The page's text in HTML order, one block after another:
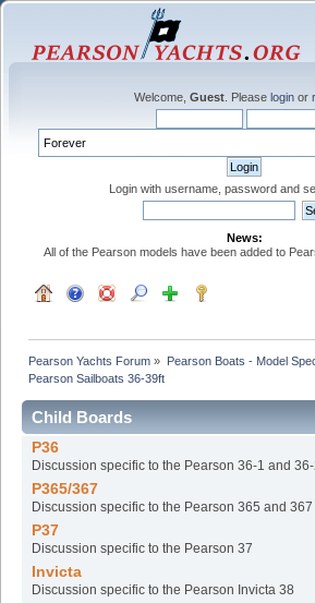
Welcome, Guest . Please login or
Login with username, password and
News:
All of the Pearson models have been added to
Pearson Yachts Forum » Pearson Boats - Model
Pearson Sailboats 36-39ft
Child Boards
P36
Discussion specific to the Pearson 36-1 and
P365/367
Discussion specific to the Pearson 365 and 367
P37
Discussion specific to the Pearson 37
Invicta
Discussion specific to the Pearson Invicta 38